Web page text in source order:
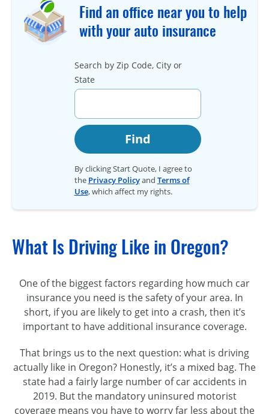
Find an office near you to help
with your auto insurance
Search by Zip Code, City or
State
Find
By clicking Start Quote, I agree to
the Privacy Policyand Terms of
Use, which affect my rights.
What Is Driving Like in Oregon?
One of the biggest factors regarding how much car
insurance you need is the safety of your area. In
short, if you are likely to get into a crash, then it’s
important to have additional insurance coverage.
That brings us to the next question: what is driving
actually like in Oregon? Honestly, it’s a mixed bag. The
state had a fairly large number of car accidents in
2019. But the mandatory uninsured motorist
coverage means you have to worry far less about the